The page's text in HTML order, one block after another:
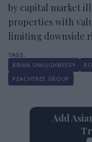
by capital market
properties with
limiting downside
BRIAN SHAUGHNESSY
PEACHTREE GROUP
Add